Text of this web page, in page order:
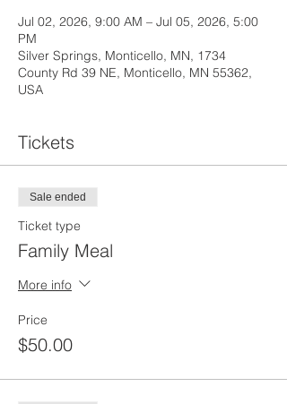
Jul 02, 2026, 9:00 AM – Jul 05, 2026, 5:00
PM
Silver Springs, Monticello, MN, 1734
County Rd 39 NE, Monticello, MN 55362,
USA
Tickets
Sale ended
Ticket type
Family Meal
More info
Price
$50.00